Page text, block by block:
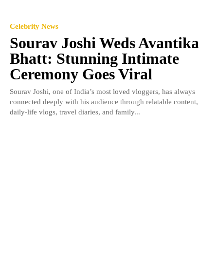
Celebrity News
Sourav Joshi Weds Avantika
Bhatt: Stunning Intimate
Ceremony Goes Viral
Sourav Joshi, one of India’s most loved vloggers, has always
connected deeply with his audience through relatable content,
daily-life vlogs, travel diaries, and family...